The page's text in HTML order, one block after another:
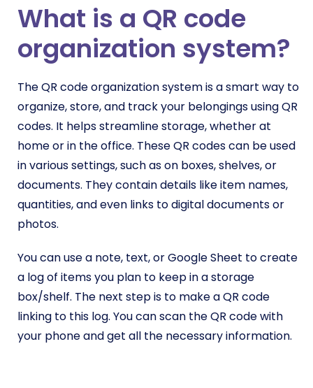
What is a QR code
organization system?
The QR code organization system is a smart way to
organize, store, and track your belongings using QR
codes. It helps streamline storage, whether at
home or in the office. These QR codes can be used
in various settings, such as on boxes, shelves, or
documents. They contain details like item names,
quantities, and even links to digital documents or
photos.
You can use a note, text, or Google Sheet to create
a log of items you plan to keep in a storage
box/shelf. The next step is to make a QR code
linking to this log. You can scan the QR code with
your phone and get all the necessary information.